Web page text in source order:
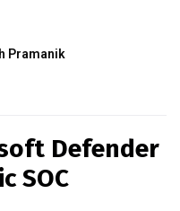
Pramanik
Defender
SOC